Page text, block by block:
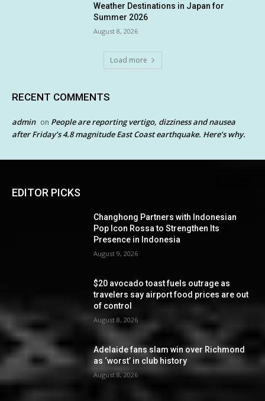
Weather Destinations in Japan for
Summer 2026
August 8, 2026
Load more
RECENT COMMENTS
admin on People are reporting vertigo, dizziness and nausea
after Friday’s 4.8 magnitude East Coast earthquake. Here’s why.
EDITOR PICKS
Changhong Partners with Indonesian
Pop Icon Rossa to Strengthen Its
Presence in Indonesia
August 9, 2026
$20 avocado toast fuels outrage as
travelers say airport food prices are out
of control
August 8, 2026
Adelaide fans slam win over Richmond
as ‘worst’ in club history
August 8, 2026